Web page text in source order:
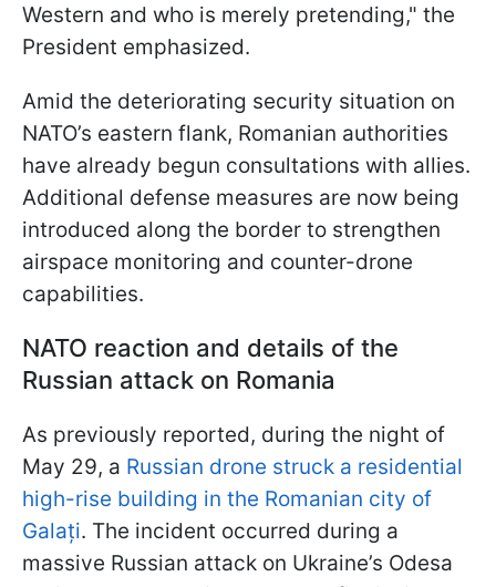
Western and who is merely pretending," the
President emphasized.
Amid the deteriorating security situation on
NATO’s eastern flank, Romanian authorities
have already begun consultations with allies.
Additional defense measures are now being
introduced along the border to strengthen
airspace monitoring and counter-drone
capabilities.
NATO reaction and details of the
Russian attack on Romania
As previously reported, during the night of
May 29, a Russian drone struck a residential
high-rise building in the Romanian city of
Galați. The incident occurred during a
massive Russian attack on Ukraine’s Odesa